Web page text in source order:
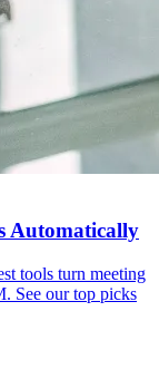
Automatically
tools turn meeting
See our top picks